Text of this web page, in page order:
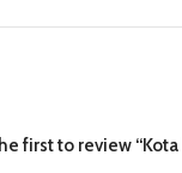
first to review